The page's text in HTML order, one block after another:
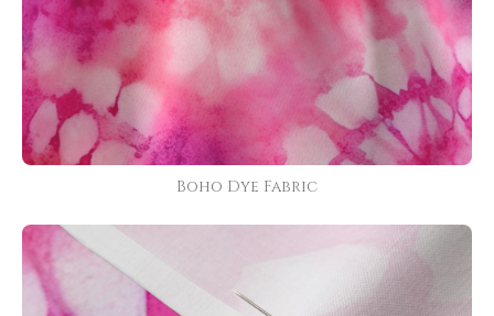
Boho Dye Fabric